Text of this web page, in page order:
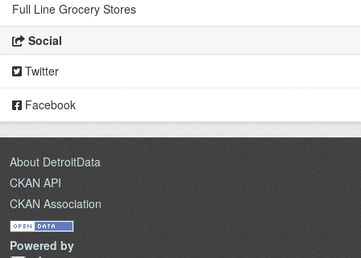
Full Line Grocery Stores
Social
Twitter
Facebook
About DetroitData
CKAN API
CKAN Association
Powered by